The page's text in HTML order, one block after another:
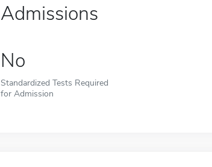
Admissions
No
Standardized Tests Required
for Admission